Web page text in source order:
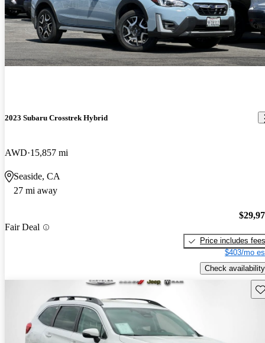
2023 Subaru Crosstrek Hybrid
AWD 15,857 mi
Seaside, CA
27 mi away
Fair Deal
Price includes fees
$403/mo
Check availability